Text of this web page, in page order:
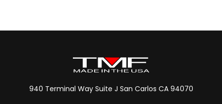
940 Terminal Way Suite J San Carlos CA 94070